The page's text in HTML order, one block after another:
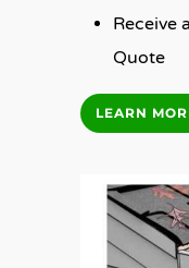
Receive
Quote
LEARN